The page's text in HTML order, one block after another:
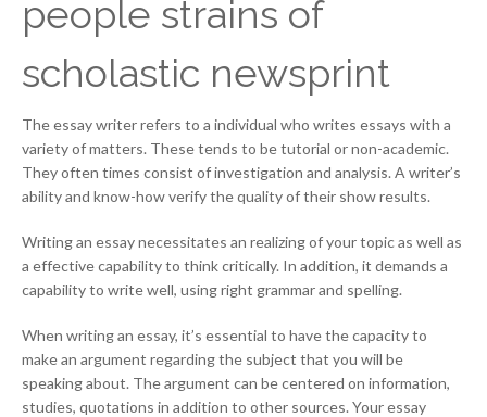
people strains of
scholastic newsprint
The essay writer refers to a individual who writes essays with a
variety of matters. These tends to be tutorial or non-academic.
They often times consist of investigation and analysis. A writer’s
ability and know-how verify the quality of their show results.
Writing an essay necessitates an realizing of your topic as well as
a effective capability to think critically. In addition, it demands a
capability to write well, using right grammar and spelling.
When writing an essay, it’s essential to have the capacity to
make an argument regarding the subject that you will be
speaking about. The argument can be centered on information,
studies, quotations in addition to other sources. Your essay